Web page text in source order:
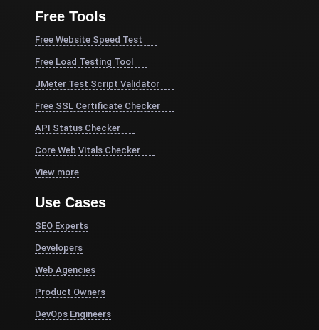
Free Tools
Free Website Speed Test
Free Load Testing Tool
JMeter Test Script Validator
Free SSL Certificate Checker
API Status Checker
Core Web Vitals Checker
View more
Use Cases
SEO Experts
Developers
Web Agencies
Product Owners
DevOps Engineers